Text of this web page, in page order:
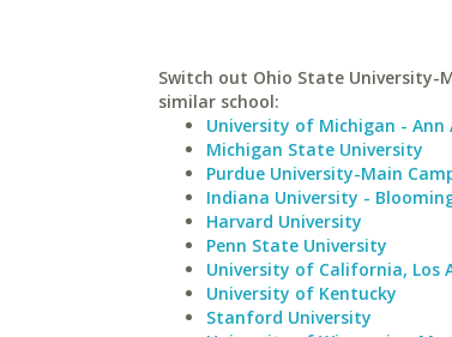
Switch out Ohio State University-
similar school:
University of Michigan - Ann
Michigan State University
Purdue University-Main
Indiana University -
Harvard University
Penn State University
University of California, Los
University of Kentucky
Stanford University